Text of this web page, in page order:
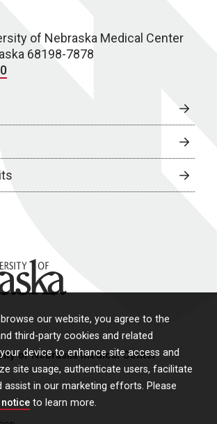
our website, you agree to the
third-party cookies and related
device to enhance site access and
site usage, authenticate users, facilitate
assist in our marketing efforts. Please
to learn more.
of Nebraska Medical Center
68198-7878
of Nebraska Medical Center